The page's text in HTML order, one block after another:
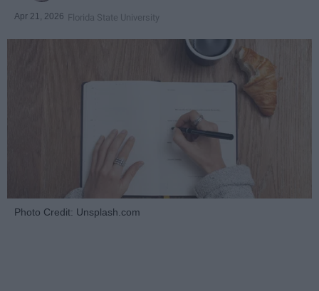
Apr 21, 2026 Florida State University
Photo Credit: Unsplash.com